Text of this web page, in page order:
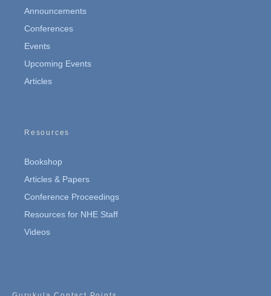
Announcements
Conferences
Events
Upcoming Events
Articles
Resources
Bookshop
Articles & Papers
Conference Proceedings
Resources for NHE Staff
Videos